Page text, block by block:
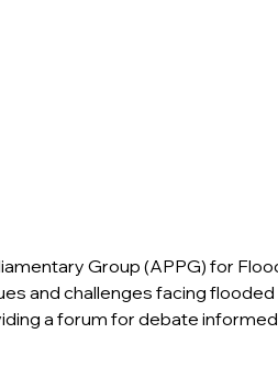
Group (APPG) for
and challenges facing flooded
a forum for debate